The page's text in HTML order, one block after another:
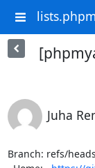
Juha
Branch: refs/